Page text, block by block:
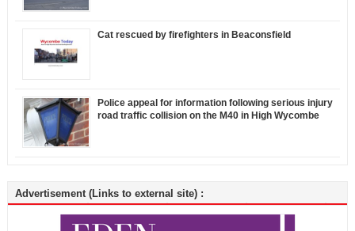
Cat rescued by firefighters in Beaconsfield
Police appeal for information following serious injury
road traffic collision on the M40 in High Wycombe
Advertisement (Links to external site) :